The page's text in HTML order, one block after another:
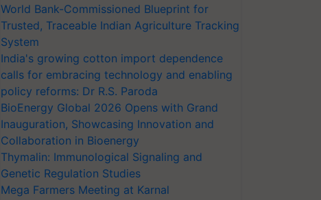
World Bank-Commissioned Blueprint for
Trusted, Traceable Indian Agriculture Tracking
System
India's growing cotton import dependence
calls for embracing technology and enabling
policy reforms: Dr R.S. Paroda
BioEnergy Global 2026 Opens with Grand
Inauguration, Showcasing Innovation and
Collaboration in Bioenergy
Thymalin: Immunological Signaling and
Genetic Regulation Studies
Mega Farmers Meeting at Karnal